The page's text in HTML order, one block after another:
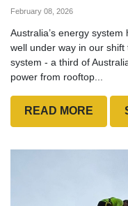
February 08, 2026
Australia’s energy
well under way in our
system - a third of
power from rooftop...
READ MORE